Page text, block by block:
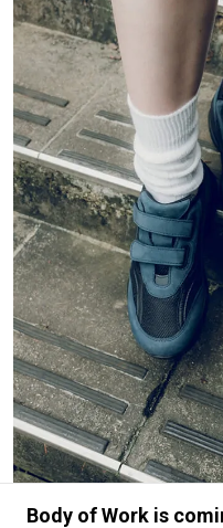
# Back Alley Teen.
#GH Why it's a great
# HOUYHNHNM's
#FOCUS IT #AH.H
#FASHION #MUSIC
#SNEAKER
#HANDSOME
Body of Work is